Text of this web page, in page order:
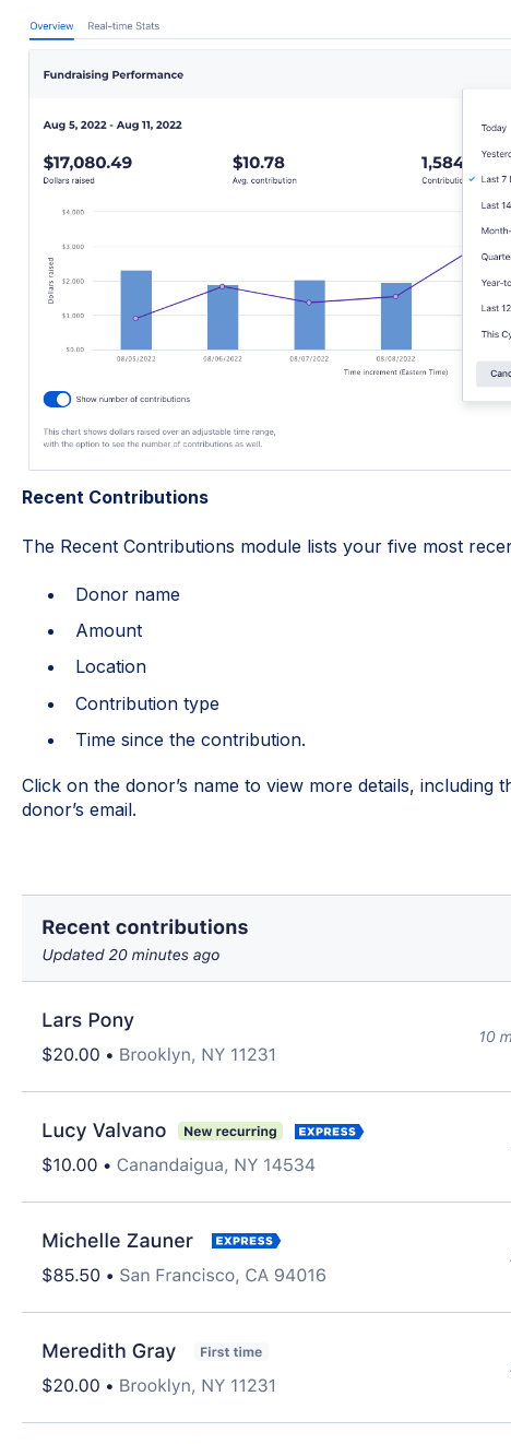
Recent Contributions
The Recent Contributions module lists your five most
Donor name
Amount
Location
Contribution type
Time since the contribution.
Click on the donor’s name to view more details, including
donor’s email.